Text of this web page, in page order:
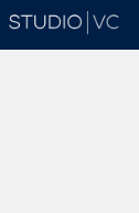
Skip
Main
navigation